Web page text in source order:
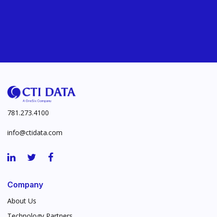
781.273.4100
info@ctidata.com
Company
About Us